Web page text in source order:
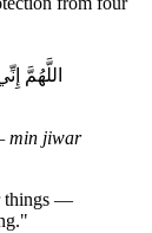
اللَّهُمَّ
min jiwar
things —